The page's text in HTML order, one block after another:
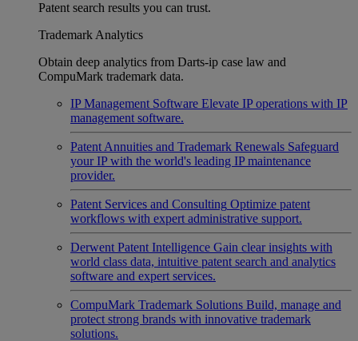
Patent search results you can trust.
Trademark Analytics
Obtain deep analytics from Darts-ip case law and
CompuMark trademark data.
IP Management Software Elevate IP operations with IP
management software.
Patent Annuities and Trademark Renewals Safeguard
your IP with the world's leading IP maintenance
provider.
Patent Services and Consulting Optimize patent
workflows with expert administrative support.
Derwent Patent Intelligence Gain clear insights with
world class data, intuitive patent search and analytics
software and expert services.
CompuMark Trademark Solutions Build, manage and
protect strong brands with innovative trademark
solutions.